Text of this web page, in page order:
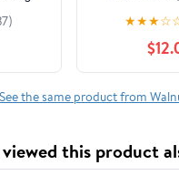
4-
Extendable
Wall-
Sideboard
Outlet
★★★☆
See the same product from
this product